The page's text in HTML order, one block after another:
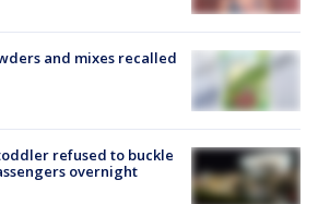
and mixes recalled
refused to buckle
overnight